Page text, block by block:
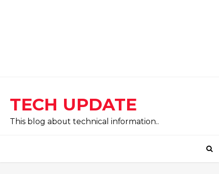
TECH UPDATE
This blog about technical information..